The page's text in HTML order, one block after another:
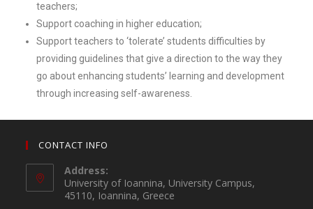
teachers;
Support coaching in higher education;
Support teachers to ‘tolerate’ students difficulties by
providing guidelines that give a direction to the way they
go about enhancing students’ learning and development
through increasing self-awareness.
CONTACT INFO
Address:
University of Ioannina, University Campus,
45110, Ioannina, Greece